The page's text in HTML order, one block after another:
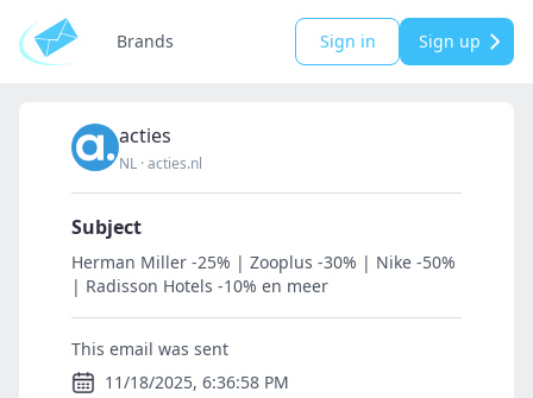
Brands Sign in Sign up
acties
NL ·acties.nl
Subject
Herman Miller -25% | Zooplus -30% | Nike -50%
| Radisson Hotels -10% en meer
This email was sent
11/18/2025, 6:36:58 PM